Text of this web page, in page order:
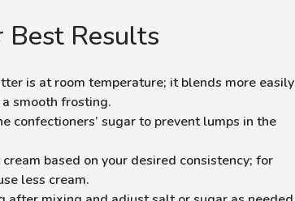
Best Results
is at room temperature; it blends more easily
smooth frosting.
confectioners’ sugar to prevent lumps in the
based on your desired consistency; for
less cream.